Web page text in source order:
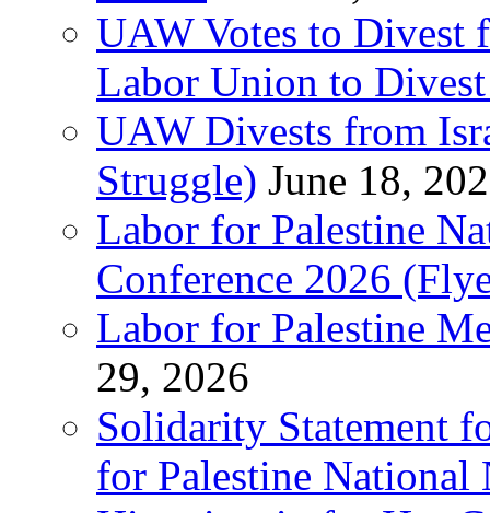
UAW Votes to Divest
Labor Union to
UAW Divests from
Struggle) June 18,
Labor for Palestine
Conference 2026
Labor for Palestine
29, 2026
Solidarity Statement
for Palestine National